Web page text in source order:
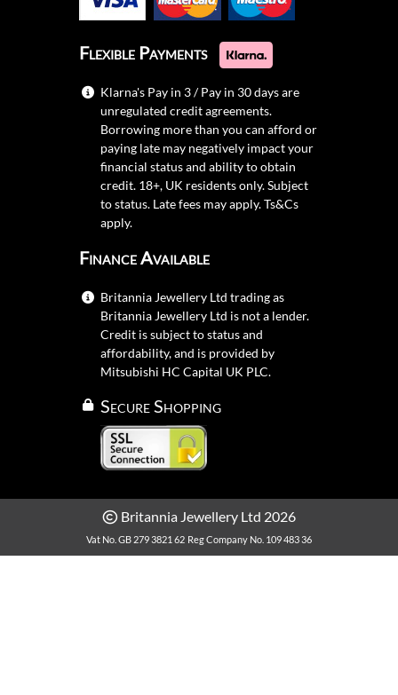
Flexible Payments
Klarna's Pay in 3 / Pay in 30 days are
unregulated credit agreements.
Borrowing more than you can afford or
paying late may negatively impact your
financial status and ability to obtain
credit. 18+, UK residents only. Subject
to status. Late fees may apply.Ts&Cs
apply.
Finance Available
Britannia Jewellery Ltd trading as
Britannia Jewellery Ltd is not a lender.
Credit is subject to status and
affordability, and is provided by
Mitsubishi HC Capital UK PLC.
Secure Shopping
Britannia Jewellery Ltd 2026
Vat No. GB 279 3821 62 Reg Company No. 109 483 36